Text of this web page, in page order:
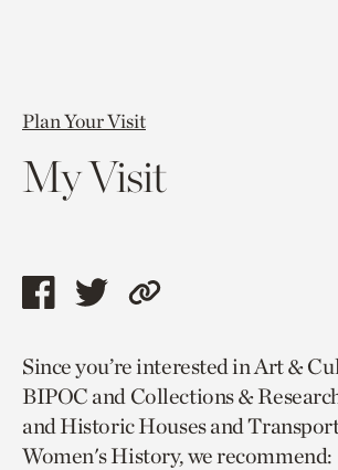
Plan Your Visit
My Visit
Share
page
via
facebook
Share
page
via
twitter
Copy
to
current
page.
Since you’re interested in Art &
BIPOC and Collections &
and Historic Houses and
Women's History, we recommend: